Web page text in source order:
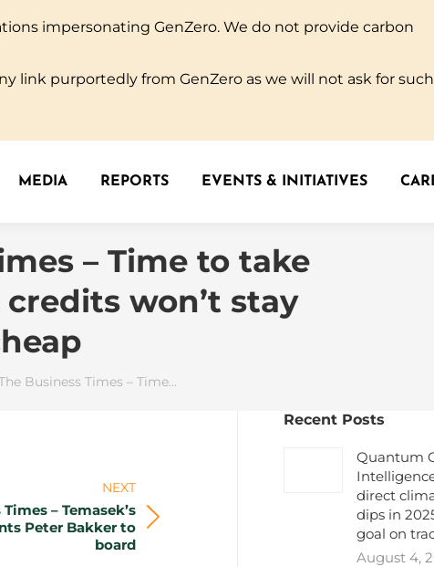
MEDIA REPORTS EVENTS & INITIATIVES
– Time to take
won’t stay
Business Times – Time…
NEXT
– Temasek’s
Peter Bakker to
board
Recent Posts
Quantum
direct
dips in
goal on
August 4,
impersonating GenZero. We do not provide carbon
link purportedly from GenZero as we will not ask for such
MEDIA REPORTS EVENTS & INITIATIVES